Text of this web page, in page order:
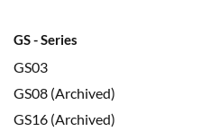
GS - Series
GS03
GS08 (Archived)
GS16 (Archived)